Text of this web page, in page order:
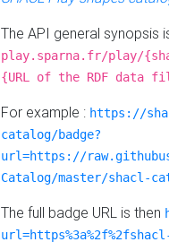
The API general synopsis
play.sparna.fr/play/
{URL of the RDF data
For example : https://
catalog/badge?
url=https://
Catalog/master/shacl-
The full badge URL is then